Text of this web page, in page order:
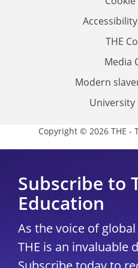
THE
Media
Modern
Copyright © 2026 THE -
Subscribe to
Education
As the voice of
THE is an invaluable